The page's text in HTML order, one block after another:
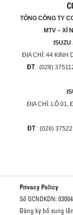
TỔNG CÔNG TY
MTV – XÍ
ĐỊA CHỈ: 44 KINH
ĐT: (028)
ĐỊA CHỈ: LÔ 01,
ĐT: (028)
Privacy Policy
Số GCNDKDN:
Đăng ký bổ sung